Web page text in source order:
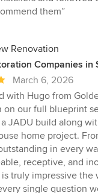
them”
Renovation
Companies in
March 6, 2026
with Hugo from
on our full blueprint
JADU build along
home project.
in every
receptive, and
truly impressive the
single question